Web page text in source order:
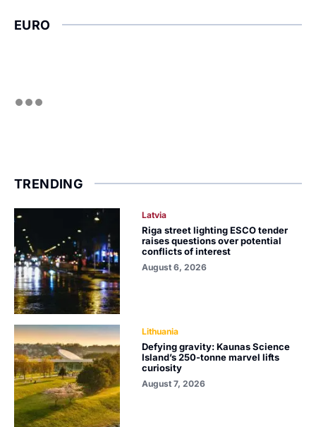
EURO
TRENDING
Latvia
Riga street lighting ESCO tender
raises questions over potential
conflicts of interest
August 6, 2026
Lithuania
Defying gravity: Kaunas Science
Island’s 250-tonne marvel lifts
curiosity
August 7, 2026